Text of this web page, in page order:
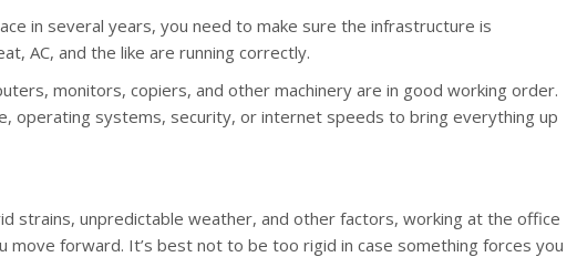
in several years, you need to make sure the infrastructure is
AC, and the like are running correctly.
monitors, copiers, and other machinery are in good working order.
operating systems, security, or internet speeds to bring everything up
strains, unpredictable weather, and other factors, working at the office
move forward. It’s best not to be too rigid in case something forces you